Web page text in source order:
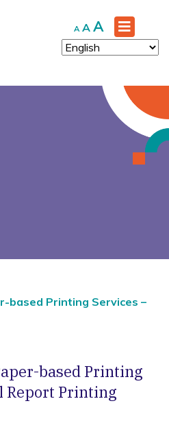
A Decrease
font
size.
A Reset
font
size.
A Increase
font
size.
based Printing Services –
based Printing
Report Printing